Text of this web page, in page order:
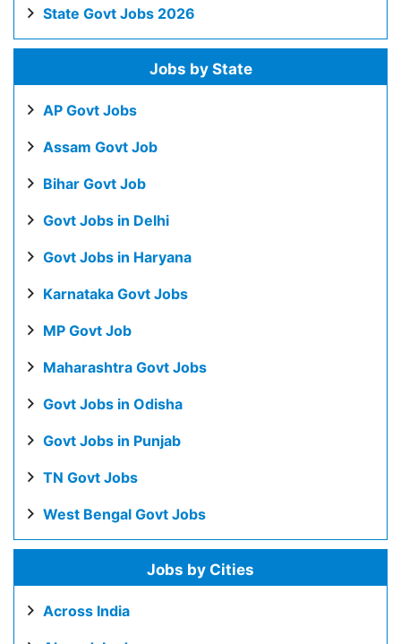
State Govt Jobs 2026
Jobs by State
AP Govt Jobs
Assam Govt Job
Bihar Govt Job
Govt Jobs in Delhi
Govt Jobs in Haryana
Karnataka Govt Jobs
MP Govt Job
Maharashtra Govt Jobs
Govt Jobs in Odisha
Govt Jobs in Punjab
TN Govt Jobs
West Bengal Govt Jobs
Jobs by Cities
Across India